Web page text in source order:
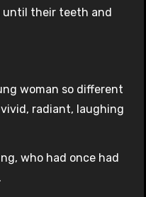
their teeth and
woman so different
radiant, laughing
who had once had